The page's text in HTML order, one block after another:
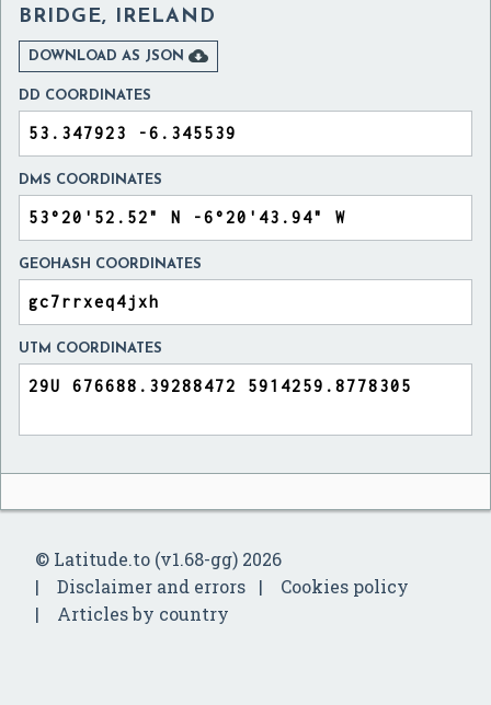
BRIDGE, IRELAND
DOWNLOAD AS JSON 
DD COORDINATES
DMS COORDINATES
GEOHASH COORDINATES
UTM COORDINATES
© Latitude.to (v1.68-gg) 2026
Disclaimer and errors
Cookies policy
Articles by country